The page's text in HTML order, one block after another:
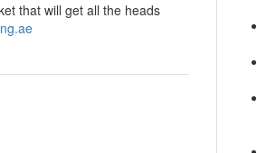
that will get all the heads